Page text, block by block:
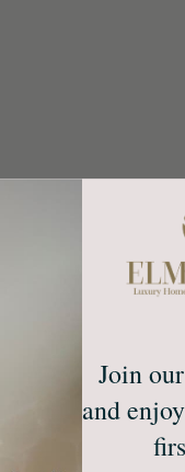
Join
and
Create
Unlock
Sign up to